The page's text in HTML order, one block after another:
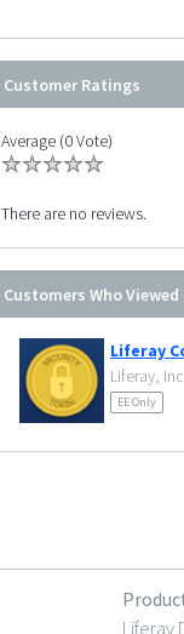
Customer Ratings
Average (0 Vote)
There are no reviews.
Customers Who
Liferay
Liferay,
EE Only
Liferay